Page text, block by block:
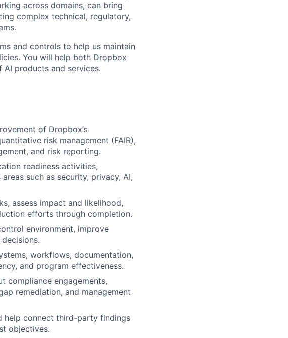
across domains, can bring
complex technical, regulatory,
and controls to help us maintain
You will help both Dropbox
AI products and services.
of Dropbox’s
risk management (FAIR),
and risk reporting.
readiness activities,
such as security, privacy, AI,
assess impact and likelihood,
efforts through completion.
environment, improve
workflows, documentation,
and program effectiveness.
compliance engagements,
remediation, and management
help connect third-party findings
objectives.